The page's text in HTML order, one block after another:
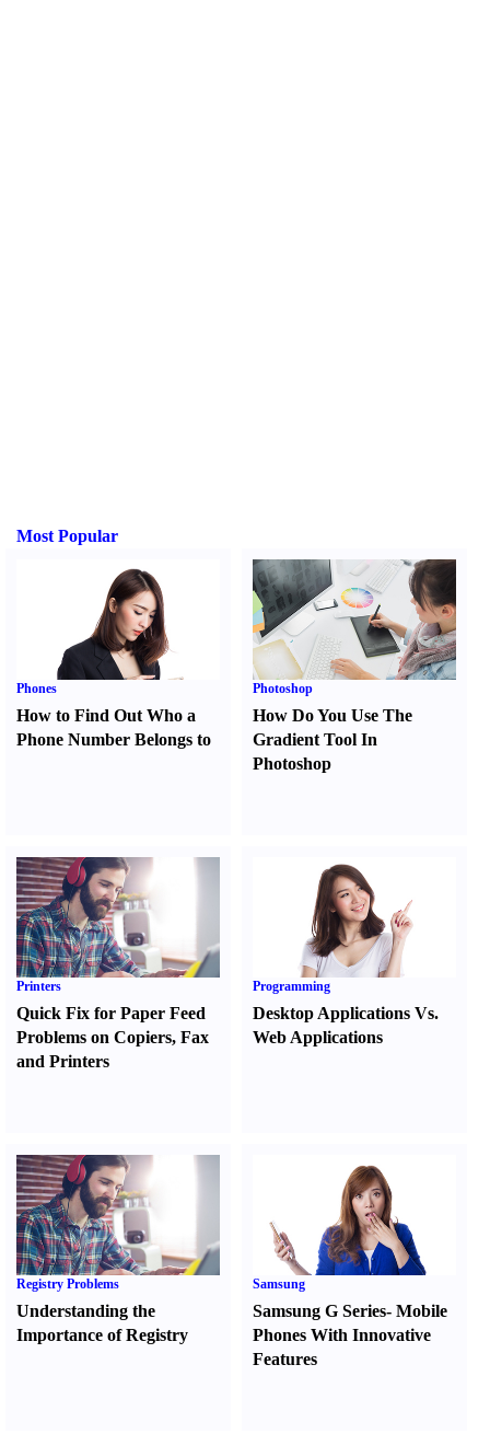
Most Popular
Phones
How to Find Out Who a
Phone Number Belongs to
Photoshop
How Do You Use The
Gradient Tool In
Photoshop
Printers
Quick Fix for Paper Feed
Problems on Copiers, Fax
and Printers
Programming
Desktop Applications Vs.
Web Applications
Registry Problems
Understanding the
Importance of Registry
Samsung
Samsung G Series-Mobile
Phones With Innovative
Features